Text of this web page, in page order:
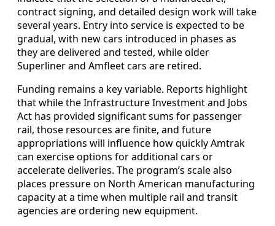
contract signing, and detailed design work will take
several years. Entry into service is expected to be
gradual, with new cars introduced in phases as
they are delivered and tested, while older
Superliner and Amfleet cars are retired.
Funding remains a key variable. Reports highlight
that while the Infrastructure Investment and Jobs
Act has provided significant sums for passenger
rail, those resources are finite, and future
appropriations will influence how quickly Amtrak
can exercise options for additional cars or
accelerate deliveries. The program’s scale also
places pressure on North American manufacturing
capacity at a time when multiple rail and transit
agencies are ordering new equipment.